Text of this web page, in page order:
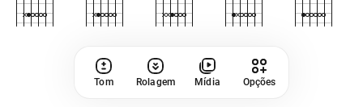
Tom Rolagem Mídia Opções